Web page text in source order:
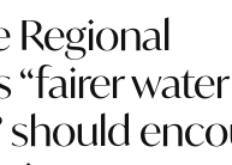
Regional
“fairer water
should